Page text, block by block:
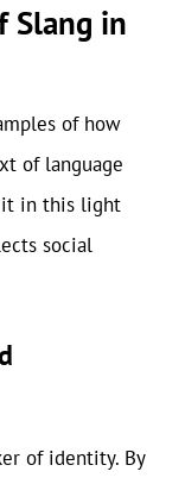
Slang in
of how
of language
it in this light
social
of identity. By